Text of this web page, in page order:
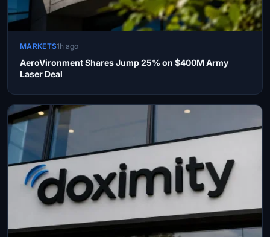
MARKETS1h ago
AeroVironment Shares Jump 25% on $400M Army
Laser Deal